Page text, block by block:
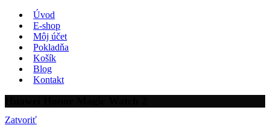
Úvod
E-shop
Môj účet
Pokladňa
Košík
Blog
Kontakt
Zatvoriť